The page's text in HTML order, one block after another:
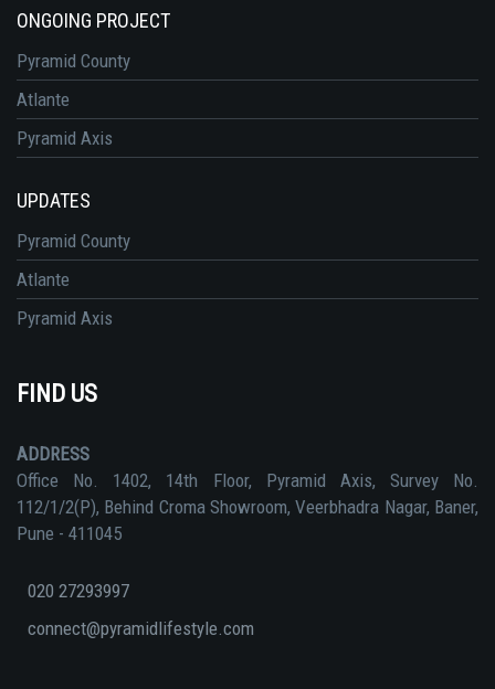
ONGOING PROJECT
Pyramid County
Atlante
Pyramid Axis
UPDATES
Pyramid County
Atlante
Pyramid Axis
FIND US
ADDRESS
Office No. 1402, 14th Floor, Pyramid Axis, Survey No.
112/1/2(P), Behind Croma Showroom, Veerbhadra Nagar, Baner,
Pune - 411045
020 27293997
connect@pyramidlifestyle.com